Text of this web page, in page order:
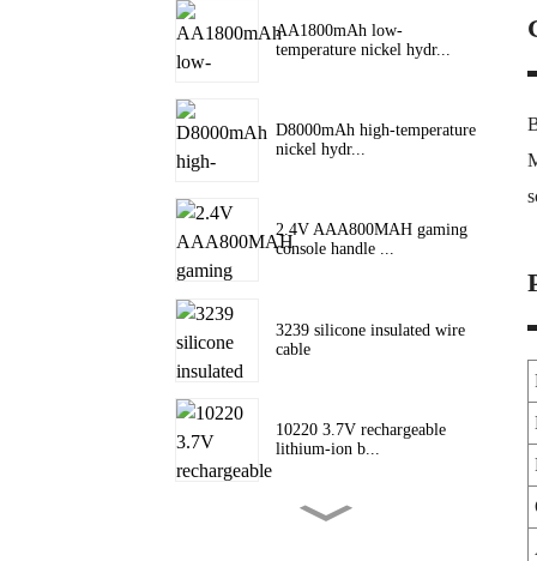
AA1800mAh low-
temperature nickel hydr...
D8000mAh high-temperature
nickel hydr...
2.4V AAA800MAH gaming
console handle ...
3239 silicone insulated wire
cable
10220 3.7V rechargeable
lithium-ion b...